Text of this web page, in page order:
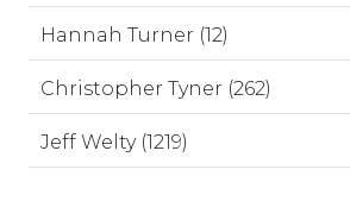
Hannah Turner (12)
Christopher Tyner (262)
Jeff Welty (1219)